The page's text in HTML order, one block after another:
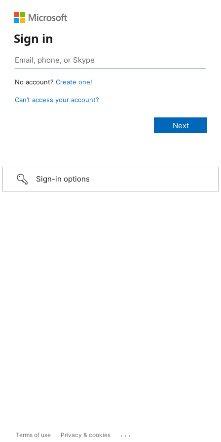
Sign in
No account? Create one!
Can’t access your account?
Sign-in options
Terms of use Privacy & cookies ...